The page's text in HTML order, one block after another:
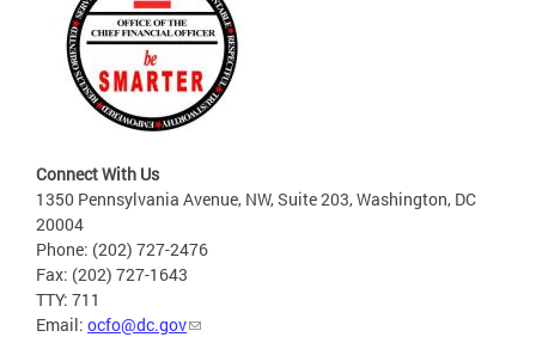
Connect With Us
1350 Pennsylvania Avenue, NW, Suite 203, Washington, DC
20004
Phone: (202) 727-2476
Fax: (202) 727-1643
TTY: 711
Email: ocfo@dc.gov